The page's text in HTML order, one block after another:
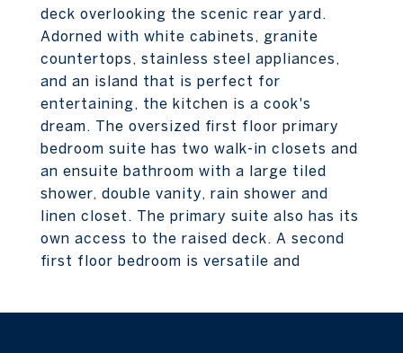
deck overlooking the scenic rear yard.
Adorned with white cabinets, granite
countertops, stainless steel appliances,
and an island that is perfect for
entertaining, the kitchen is a cook's
dream. The oversized first floor primary
bedroom suite has two walk-in closets and
an ensuite bathroom with a large tiled
shower, double vanity, rain shower and
linen closet. The primary suite also has its
own access to the raised deck. A second
first floor bedroom is versatile and